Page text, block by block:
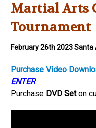
Martial Arts
Tournament
February 26th 2023 Santa
Purchase Video
ENTER
Purchase DVD Seton